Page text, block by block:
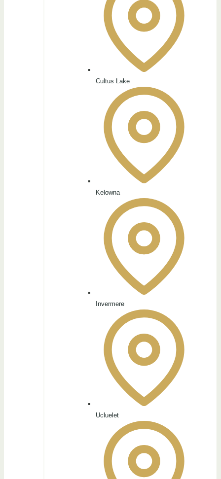
Cultus Lake
Kelowna
Invermere
Ucluelet